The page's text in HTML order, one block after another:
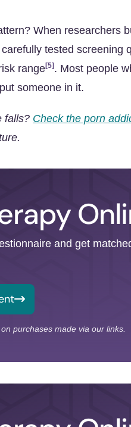
When researchers
tested
range[5] . Most people
someone in it.
falls? Check the porn
and get
purchases made via our links.